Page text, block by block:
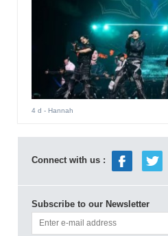
4 d - Hannah
Connect with us :
Subscribe to our Newsletter